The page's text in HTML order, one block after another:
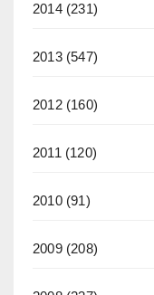
2014(231)
2013(547)
2012(160)
2011 (120)
2010(91)
2009(208)